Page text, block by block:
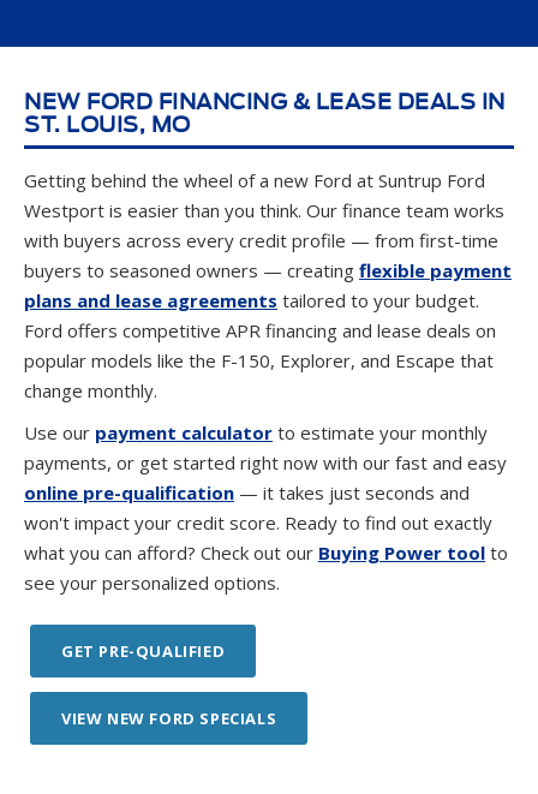
NEW FORD FINANCING & LEASE DEALS IN
ST. LOUIS, MO
Getting behind the wheel of a new Ford at Suntrup Ford
Westport is easier than you think. Our finance team works
with buyers across every credit profile — from first-time
buyers to seasoned owners — creating flexible payment
plans and lease agreements tailored to your budget.
Ford offers competitive APR financing and lease deals on
popular models like the F-150, Explorer, and Escape that
change monthly.
Use our payment calculator to estimate your monthly
payments, or get started right now with our fast and easy
online pre-qualification — it takes just seconds and
won't impact your credit score. Ready to find out exactly
what you can afford? Check out our Buying Power tool to
see your personalized options.
GET PRE-QUALIFIED
VIEW NEW FORD SPECIALS